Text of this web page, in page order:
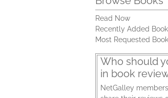
Read Now
Recently Added
Most Requested
Who should
in book
NetGalley